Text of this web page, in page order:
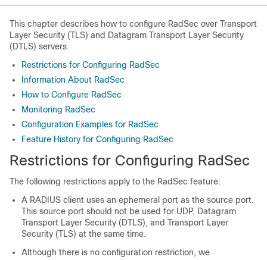
This chapter describes how to configure RadSec over Transport
Layer Security (TLS) and Datagram Transport Layer Security
(DTLS) servers.
Restrictions for Configuring RadSec
Information About RadSec
How to Configure RadSec
Monitoring RadSec
Configuration Examples for RadSec
Feature History for Configuring RadSec
Restrictions for Configuring RadSec
The following restrictions apply to the RadSec feature:
A RADIUS client uses an ephemeral port as the source port.
This source port should not be used for UDP, Datagram
Transport Layer Security (DTLS), and Transport Layer
Security (TLS) at the same time.
Although there is no configuration restriction, we